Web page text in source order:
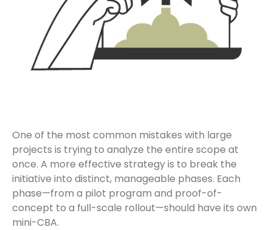
One of the most common mistakes with large
projects is trying to analyze the entire scope at
once. A more effective strategy is to break the
initiative into distinct, manageable phases. Each
phase—from a pilot program and proof-of-
concept to a full-scale rollout—should have its own
mini-CBA.